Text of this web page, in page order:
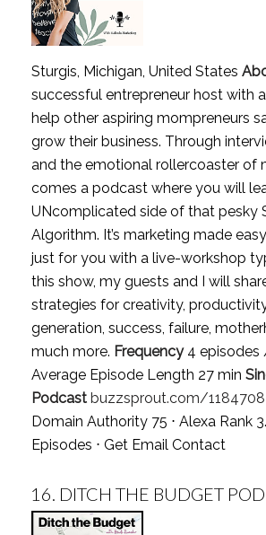
Sturgis, Michigan, United States
successful entrepreneur host with
help other aspiring mompreneurs
grow their business. Through
and the emotional rollercoaster of
comes a podcast where you will
UNcomplicated side of that pesky
Algorithm. It’s marketing made
just for you with a live-workshop
this show, my guests and I will
strategies for creativity,
generation, success, failure,
much more. Frequency4 episodes
Average Episode Length 27 min
Podcast buzzsprout.com/1184708
Domain Authority 75 ⋅ Alexa Rank
Episodes ⋅ Get Email Contact
16. DITCH THE BUDGET